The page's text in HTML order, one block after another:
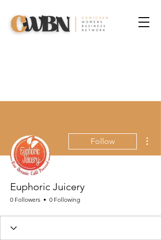
Follow
Euphoric Juicery
0 Followers 0 Following